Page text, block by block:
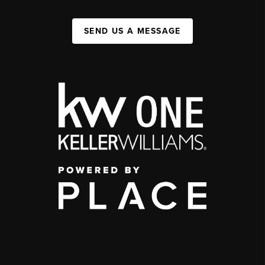
SEND US A MESSAGE